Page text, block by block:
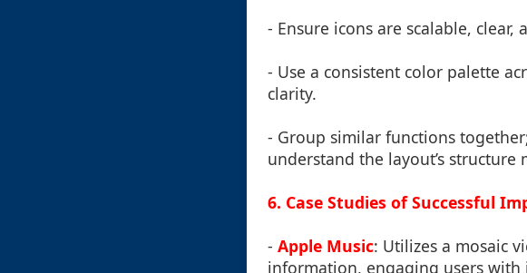
- Ensure icons are scalable,
- Use a consistent color palette
clarity.
- Group similar functions
understand the layout’s structure
6. Case Studies of Successful
- Apple Music: Utilizes a mosaic
information, engaging users with